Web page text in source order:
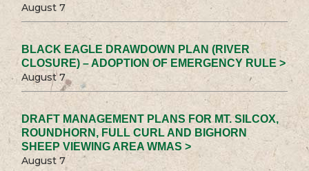
August 7
BLACK EAGLE DRAWDOWN PLAN (RIVER
CLOSURE) – ADOPTION OF EMERGENCY RULE >
August 7
DRAFT MANAGEMENT PLANS FOR MT. SILCOX,
ROUNDHORN, FULL CURL AND BIGHORN
SHEEP VIEWING AREA WMAS >
August 7